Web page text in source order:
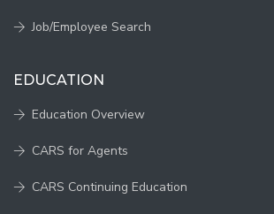
Job/Employee Search
EDUCATION
Education Overview
CARS for Agents
CARS Continuing Education